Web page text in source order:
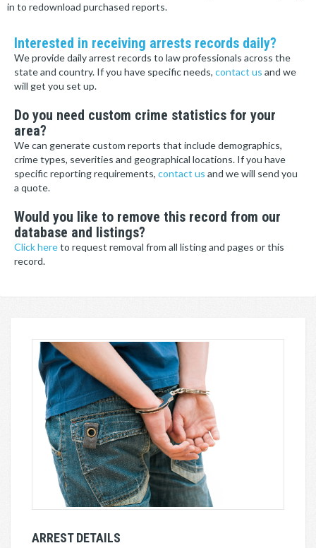
in to redownload purchased reports.
Interested in receiving arrests records daily?
We provide daily arrest records to law professionals across the
state and country. If you have specific needs, contact us and we
will get you set up.
Do you need custom crime statistics for your
area?
We can generate custom reports that include demographics,
crime types, severities and geographical locations. If you have
specific reporting requirements, contact us and we will send you
a quote.
Would you like to remove this record from our
database and listings?
Click hereto request removal from all listing and pages or this
record.
ARREST DETAILS